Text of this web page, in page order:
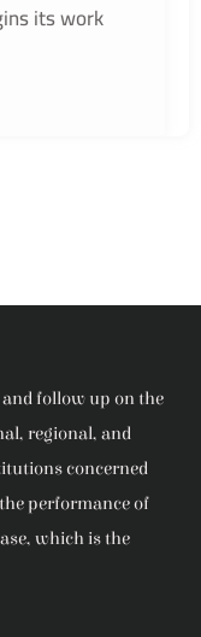
its work
follow up on the
regional, and
concerned
performance of
which is the